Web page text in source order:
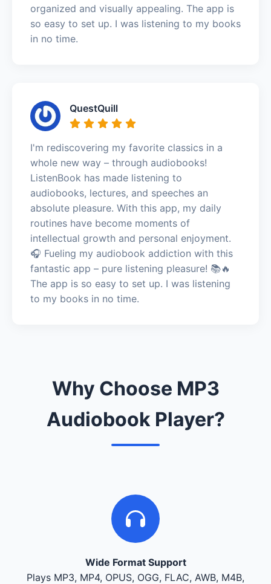
organized and visually appealing. The app is
so easy to set up. I was listening to my books
in no time.
QuestQuill
I'm rediscovering my favorite classics in a
whole new way – through audiobooks!
ListenBook has made listening to
audiobooks, lectures, and speeches an
absolute pleasure. With this app, my daily
routines have become moments of
intellectual growth and personal enjoyment.
🎧 Fueling my audiobook addiction with this
fantastic app – pure listening pleasure! 📚🔥
The app is so easy to set up. I was listening
to my books in no time.
Why Choose MP3
Audiobook Player?
Wide Format Support
Plays MP3, MP4, OPUS, OGG, FLAC, AWB, M4B,